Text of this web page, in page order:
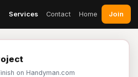
Services Contact Home Join
on Handyman.com